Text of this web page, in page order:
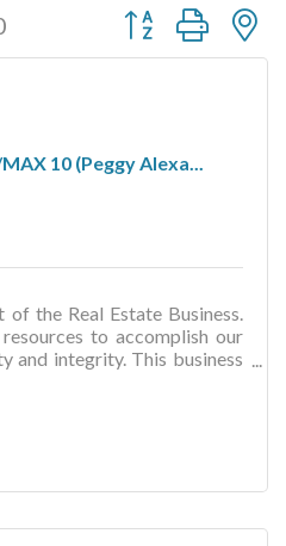
Button group with
10 (Peggy Alexa...
the Real Estate Business.
to accomplish our
and integrity. This business